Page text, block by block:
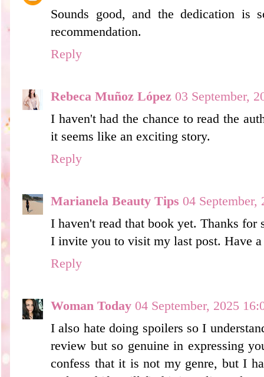
Sounds good, and the dedication is
recommendation.
Reply
Rebeca Muñoz López 03 September,
I haven't had the chance to read the
it seems like an exciting story.
Reply
Marianela Beauty Tips 04 September,
I haven't read that book yet. Thanks for
I invite you to visit my last post. Have
Reply
Woman Today 04 September, 2025
I also hate doing spoilers so I
review but so genuine in expressing
confess that it is not my genre, but I